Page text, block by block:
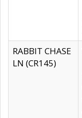
RABBIT CHASE
LN (CR145)